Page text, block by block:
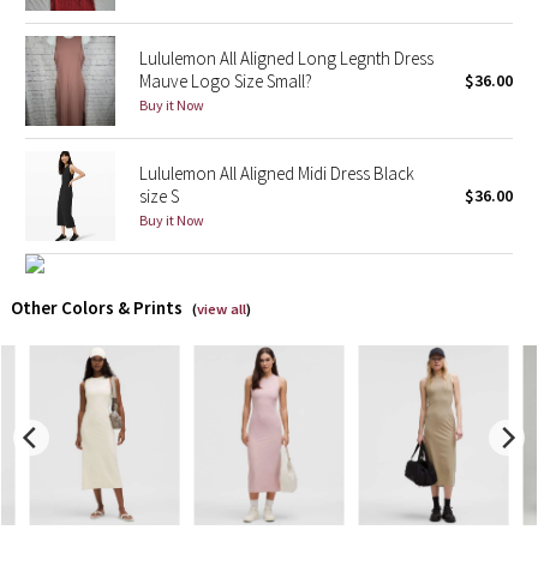
Taryn Toomey Collection
X Barry's
Lululemon x So Youn Lee
Royal Ballet Collection
Erewhon Collection
X Roksanda
Team Canada
LA Marathon
Lululemon All Aligned Long Legnth Dress
Mauve Logo Size Small?
Buy it Now
$36.00
Lululemon All Aligned Midi Dress Black
size S
Buy it Now
$36.00
Other Colors & Prints (view all)